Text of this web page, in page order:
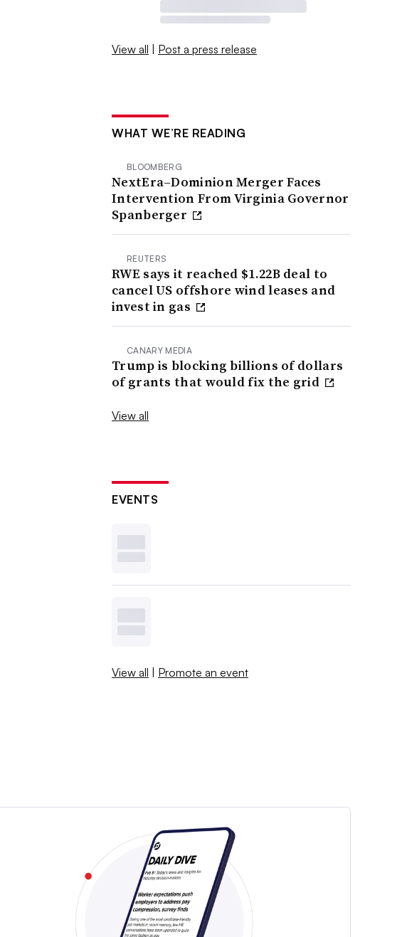
View all | Post a press release
WHAT WE’RE READING
BLOOMBERG
NextEra–Dominion Merger Faces
Intervention From Virginia Governor
Spanberger
REUTERS
RWE says it reached $1.22B deal to
cancel US offshore wind leases and
invest in gas
CANARY MEDIA
Trump is blocking billions of dollars
of grants that would fix the grid
View all
EVENTS
View all | Promote an event